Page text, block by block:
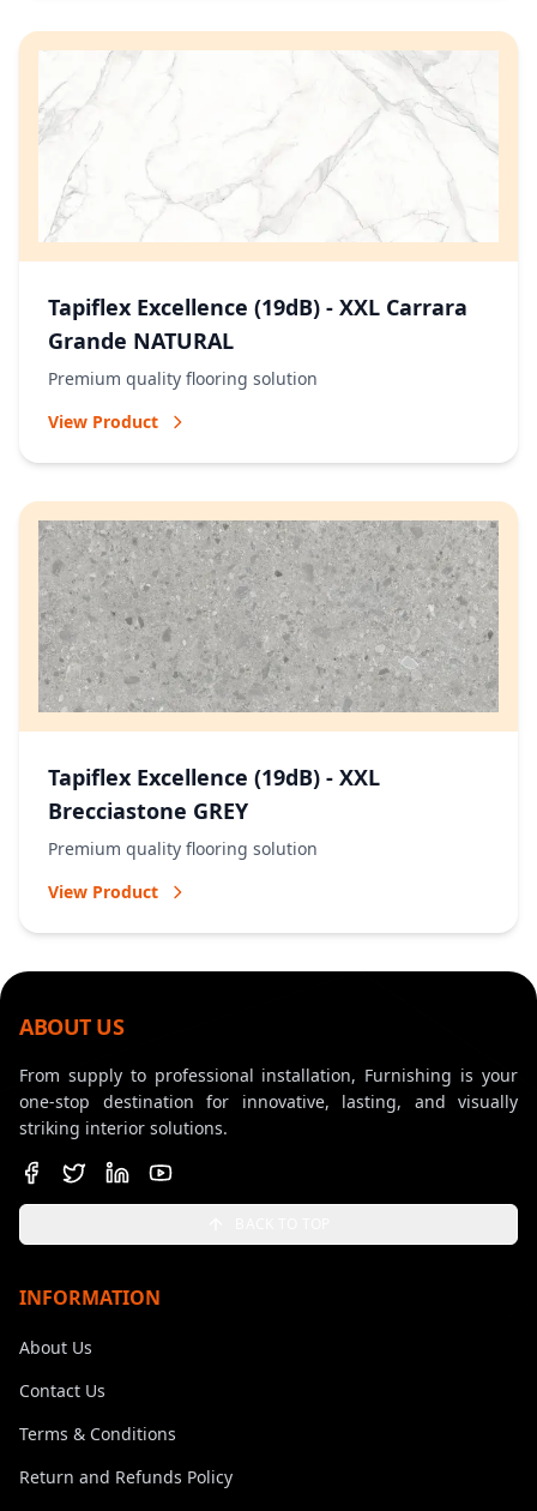
Tapiflex Excellence (19dB) - XXL Carrara
Grande NATURAL
Premium quality flooring solution
View Product
Tapiflex Excellence (19dB) - XXL
Brecciastone GREY
Premium quality flooring solution
View Product
ABOUT US
From supply to professional installation, Furnishing is your
one-stop destination for innovative, lasting, and visually
striking interior solutions.
INFORMATION
About Us
Contact Us
Terms & Conditions
Return and Refunds Policy